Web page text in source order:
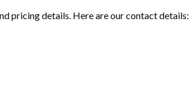
pricing details. Here are our contact details: